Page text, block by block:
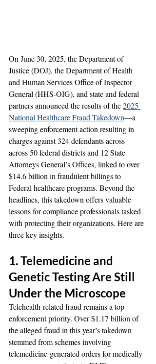
On June 30, 2025, the Department of
Justice (DOJ), the Department of Health
and Human Services Office of Inspector
General (HHS-OIG), and state and federal
partners announced the results of the 2025
National Healthcare Fraud Takedown—a
sweeping enforcement action resulting in
charges against 324 defendants across
across 50 federal districts and 12 State
Attorneys General’s Offices, linked to over
$14.6 billion in fraudulent billings to
Federal healthcare programs. Beyond the
headlines, this takedown offers valuable
lessons for compliance professionals tasked
with protecting their organizations. Here are
three key insights.
1. Telemedicine and
Genetic Testing Are Still
Under the Microscope
Telehealth-related fraud remains a top
enforcement priority. Over $1.17 billion of
the alleged fraud in this year’s takedown
stemmed from schemes involving
telemedicine-generated orders for medically